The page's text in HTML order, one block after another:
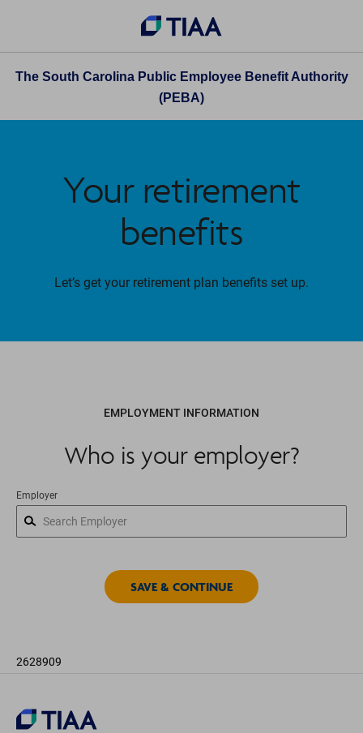
The South Carolina Public Employee Benefit Authority
(PEBA)
Your retirement
benefits
Let’s get your retirement plan benefits set up.
EMPLOYMENT INFORMATION
Who is your employer?
Employer
2628909